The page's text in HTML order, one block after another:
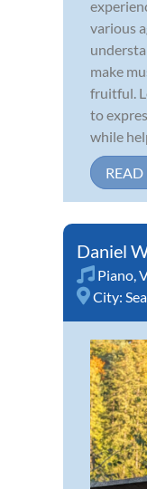
various
make
fruitful.
to
while
Daniel
Piano,
City: